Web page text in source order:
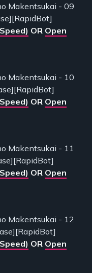
Makentsukai - 09
OR Open
Makentsukai - 10
OR Open
Makentsukai - 11
OR Open
Makentsukai - 12
OR Open